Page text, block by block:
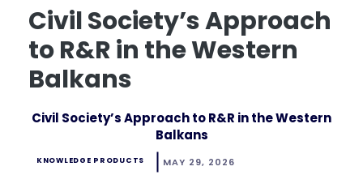
Civil Society’s Approach
to R&R in the Western
Balkans
Civil Society’s Approach to R&R in the Western
Balkans
KNOWLEDGE PRODUCTS MAY 29, 2026